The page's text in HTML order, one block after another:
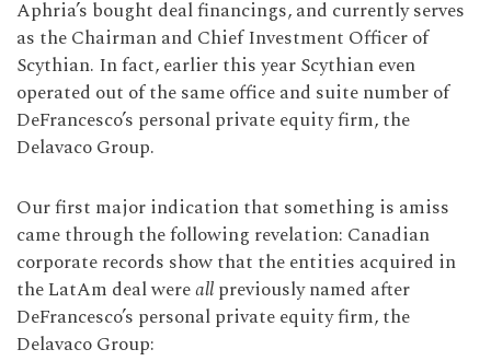
Aphria’s bought deal financings, and currently serves
as the Chairman and Chief Investment Officer of
Scythian. In fact, earlier this year Scythian even
operated out of the same office and suite number of
DeFrancesco’s personal private equity firm, the
Delavaco Group.
Our first major indication that something is amiss
came through the following revelation: Canadian
corporate records show that the entities acquired in
the LatAm deal wereallpreviously named after
DeFrancesco’s personal private equity firm, the
Delavaco Group: